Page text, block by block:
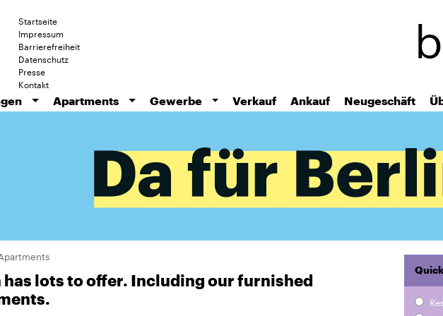
Startseite
Impressum
Barrierefreiheit
Datenschutz
Presse
Kontakt
Apartments Gewerbe Verkauf Ankauf Neugeschäft
has lots to offer. Including our furnished